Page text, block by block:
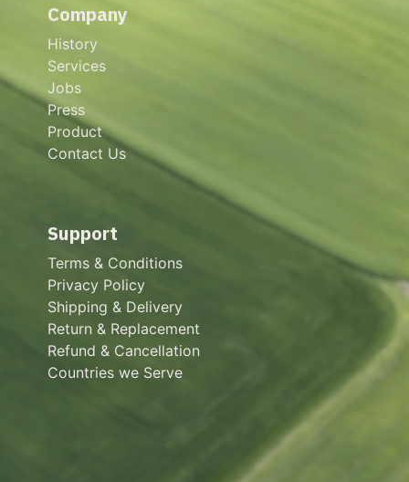
Company
History
Services
Jobs
Press
Product
Contact Us
Support
Terms & Conditions
Privacy Policy
Shipping & Delivery
Return & Replacement
Refund & Cancellation
Countries we Serve